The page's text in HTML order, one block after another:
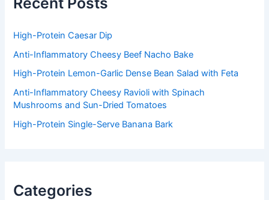
o
:High-Protein Caesar Dip
Anti-Inflammatory Cheesy Beef Nacho Bake
High-Protein Lemon-Garlic Dense Bean Salad with Feta
Anti-Inflammatory Cheesy Ravioli with Spinach
Mushrooms and Sun-Dried Tomatoes
High-Protein Single-Serve Banana Bark
Categories